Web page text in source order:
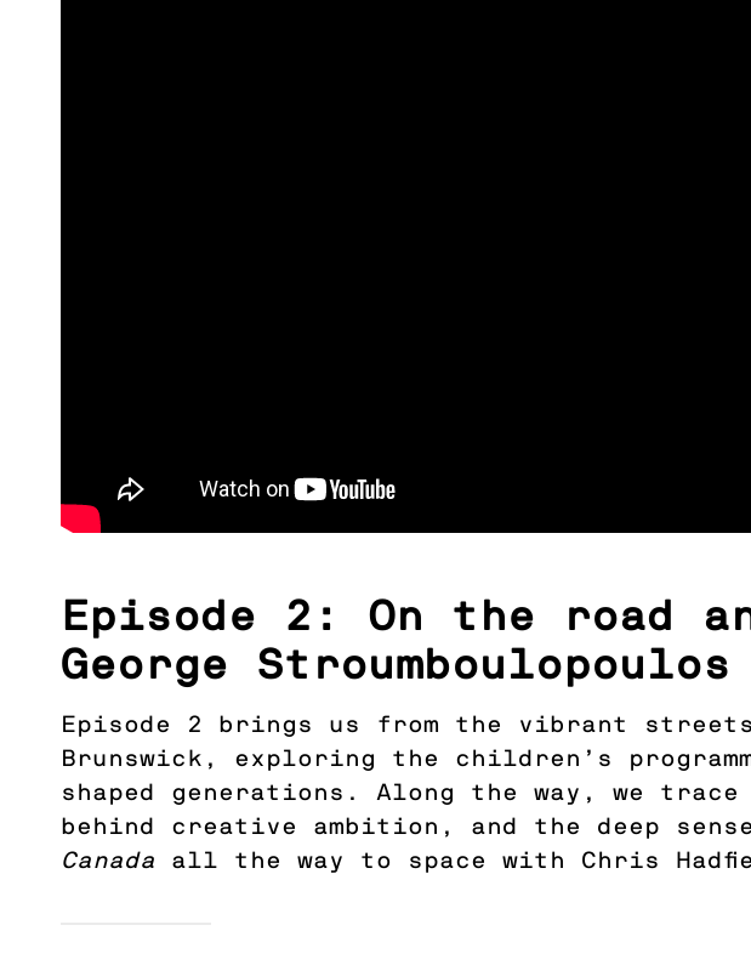
Episode 2: On the road
George Stroumboulopoulos
Episode 2 brings us from the vibrant
Brunswick, exploring the children’s
shaped generations. Along the way, we
behind creative ambition, and the deep
Canada all the way to space with Chris